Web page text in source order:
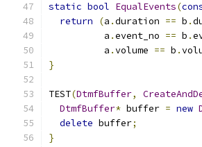
static bool EqualEvents(
return
(a .duration == b .
          a
.event_no == b .
          a
.volume == b .
}
TEST(DtmfBuffer,
DtmfBuffer* buffer = new
delete buffer;
}